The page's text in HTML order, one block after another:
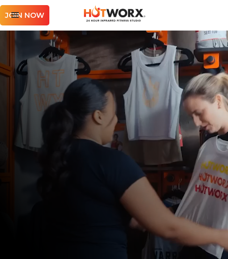
JOIN NOW